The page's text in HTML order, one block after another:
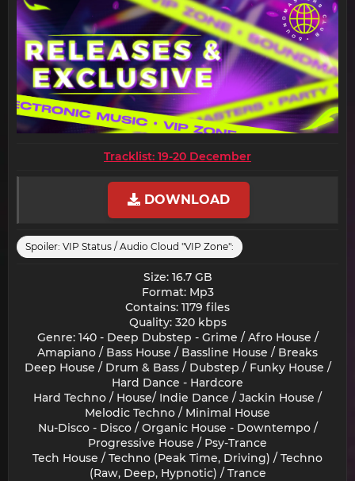
Tracklist: 19-20 December
DOWNLOAD
Spoiler: VIP Status / Audio Cloud "VIP Zone":
Size: 16.7 GB
Format: Mp3
Contains: 1179 files
Quality: 320 kbps
Genre: 140 - Deep Dubstep - Grime / Afro House /
Amapiano / Bass House / Bassline House / Breaks
Deep House / Drum & Bass / Dubstep / Funky House /
Hard Dance - Hardcore
Hard Techno / House/ Indie Dance / Jackin House /
Melodic Techno / Minimal House
Nu-Disco - Disco / Organic House - Downtempo /
Progressive House / Psy-Trance
Tech House / Techno (Peak Time, Driving) / Techno
(Raw, Deep, Hypnotic) / Trance​